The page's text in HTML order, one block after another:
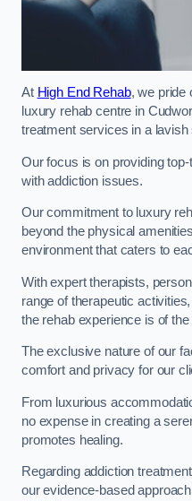
At High End Rehab, we pride
luxury rehab centre in
treatment services in a lavish
Our focus is on providing
with addiction issues.
Our commitment to luxury
beyond the physical
environment that caters to
With expert therapists,
range of therapeutic
the rehab experience is of the
The exclusive nature of our
comfort and privacy for our
From luxurious
no expense in creating a
promotes healing.
Regarding addiction
our evidence-based